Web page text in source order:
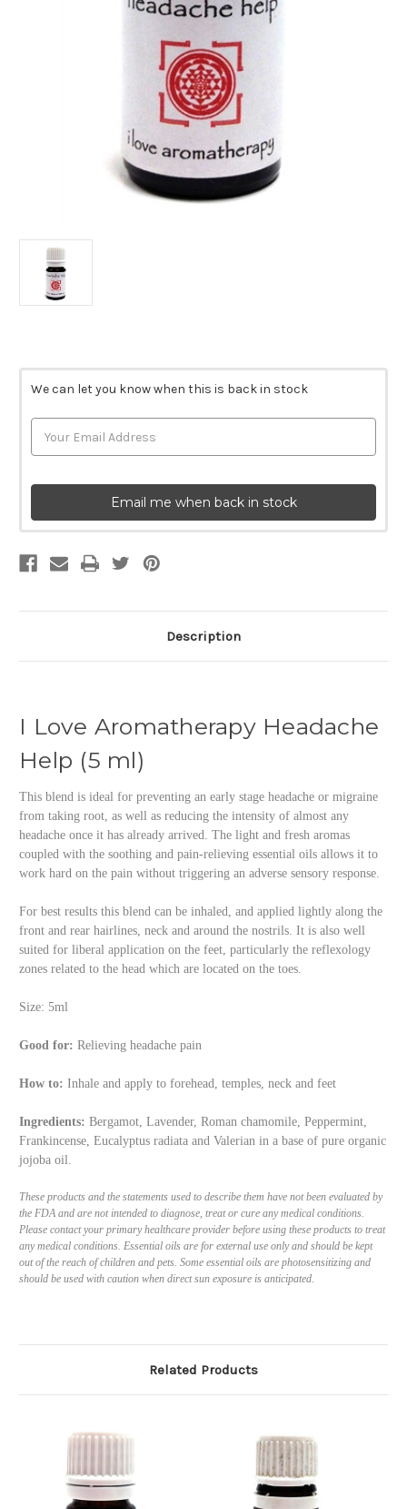
Stock:
We can let you know when this is back in stock
Email me when back in stock
Description
I Love Aromatherapy Headache
Help (5 ml)
This blend is ideal for preventing an early stage headache or migraine
from taking root, as well as reducing the intensity of almost any
headache once it has already arrived. The light and fresh aromas
coupled with the soothing and pain-relieving essential oils allows it to
work hard on the pain without triggering an adverse sensory response.
For best results this blend can be inhaled, and applied lightly along the
front and rear hairlines, neck and around the nostrils. It is also well
suited for liberal application on the feet, particularly the reflexology
zones related to the head which are located on the toes.
Size: 5ml
Good for: Relieving headache pain
How to: Inhale and apply to forehead, temples, neck and feet
Ingredients: Bergamot, Lavender, Roman chamomile, Peppermint,
Frankincense, Eucalyptus radiata and Valerian in a base of pure organic
jojoba oil.
These products and the statements used to describe them have not been evaluated by
the FDA and are not intended to diagnose, treat or cure any medical conditions.
Please contact your primary healthcare provider before using these products to treat
any medical conditions. Essential oils are for external use only and should be kept
out of the reach of children and pets. Some essential oils are photosensitizing and
should be used with caution when direct sun exposure is anticipated.
Related Products